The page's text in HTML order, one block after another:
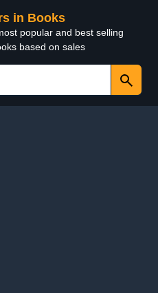
in Books
popular and best selling
based on sales